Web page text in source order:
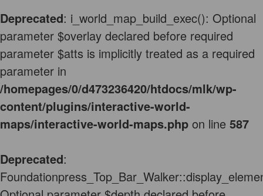
Deprecated: i_world_map_build_exec(): Optional
parameter $overlay declared before required
parameter $atts is implicitly treated as a required
parameter in
/homepages/0/d473236420/htdocs/mlk/wp-
content/plugins/interactive-world-
maps/interactive-world-maps.php on line 587
Deprecated: